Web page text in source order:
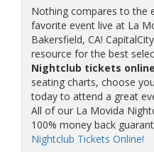
Nothing compares to the
favorite event live at La
Bakersfield, CA!
resource for the best
Nightclub tickets online
seating charts, choose
today to attend a great
All of our La Movida
100% money back
Nightclub Tickets Online!